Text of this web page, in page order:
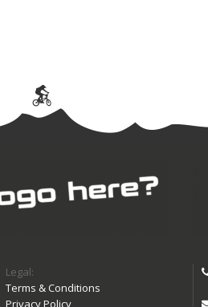
Legal:
Terms & Conditions
Privacy Policy